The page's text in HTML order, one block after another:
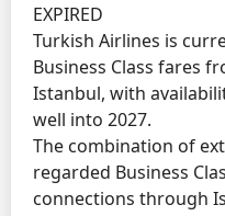
EXPIRED
Turkish Airlines is
Business Class fares
Istanbul, with
well into 2027.
The combination of
regarded Business
connections through